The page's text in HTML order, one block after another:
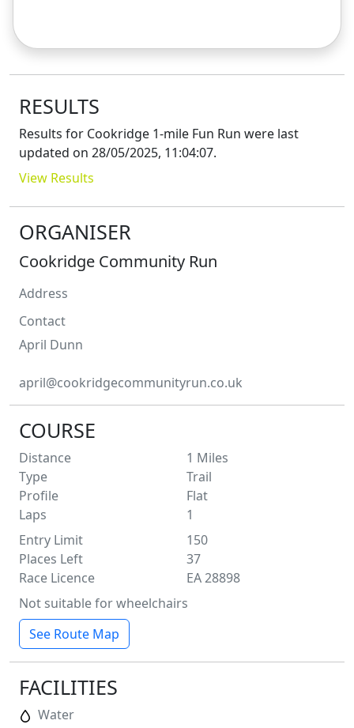
RESULTS
Results for Cookridge 1-mile Fun Run were last
updated on 28/05/2025, 11:04:07.
View Results
ORGANISER
Cookridge Community Run
Address
Contact
April Dunn
april@cookridgecommunityrun.co.uk
COURSE
Distance 1 Miles
Type
Trail
Profile
Flat
Laps
1
Entry Limit
150
Places Left
37
Race Licence
EA 28898
Not suitable for wheelchairs
See Route Map
FACILITIES
Water